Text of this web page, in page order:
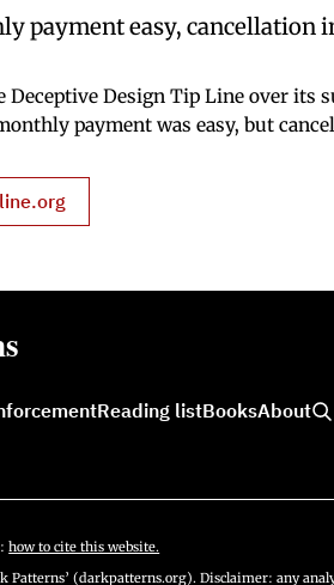
payment easy, cancellation
Deceptive Design Tip Line over its
payment was easy, but
Reading listBooksAbout
how to cite this website.
Patterns’ (darkpatterns.org). Disclaimer: any